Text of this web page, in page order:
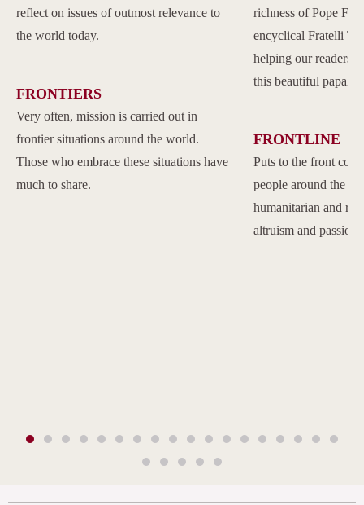
reflect on issues of outmost relevance to
the world today.
FRONTIERS
Very often, mission is carried out in
frontier situations around the world.
Those who embrace these situations have
much to share.
richness of Pope
encyclical Fratelli
helping our readers
this beautiful papal
FRONTLINE
Puts to the front
people around the
humanitarian and
altruism and passion.